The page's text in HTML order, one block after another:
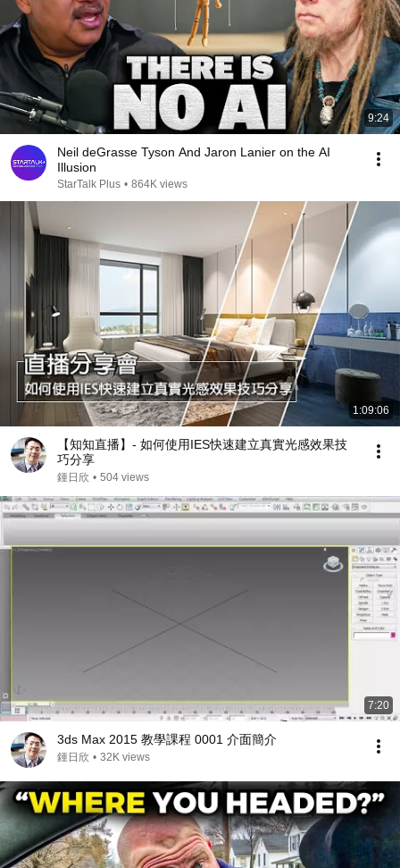
9:24
Neil deGrasse Tyson And Jaron Lanier on the AI
Illusion
StarTalk Plus • 864K views
1:09:06
【知知直播】- 如何使用IES快速建立真實光感效果技
巧分享
鍾日欣 • 504 views
7:20
3ds Max 2015 教學課程 0001 介面簡介
鍾日欣 • 32K views